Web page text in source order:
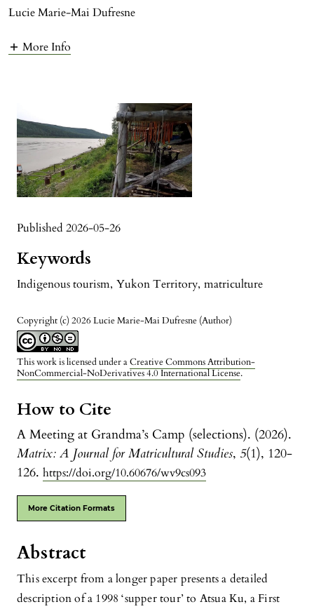
Lucie Marie-Mai Dufresne
More Info
Published 2026-05-26
Keywords
Indigenous tourism, Yukon Territory, matriculture
Copyright (c) 2026 Lucie Marie-Mai Dufresne (Author)
This work is licensed under aCreative Commons Attribution-
NonCommercial-NoDerivatives 4.0 International License.
How to Cite
A Meeting at Grandma’s Camp (selections). (2026).
Matrix: A Journal for Matricultural Studies, 5(1), 120-
126. https://doi.org/10.60676/wv9cs093
More Citation Formats
Abstract
This excerpt from a longer paper presents a detailed
description of a 1998 ‘supper tour’ to Atsua Ku, a First